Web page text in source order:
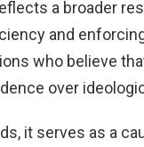
a broader
and
who believe
over
it serves as a